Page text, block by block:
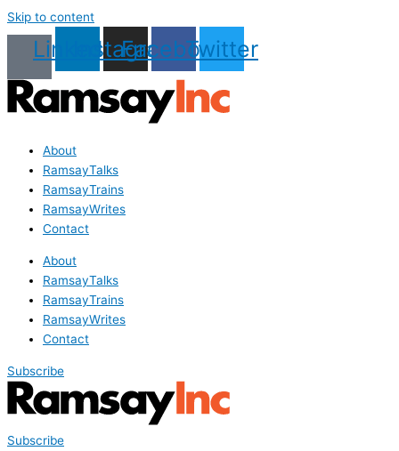
Skip to content
LinkedinInstagram
Facebook
Twitter
About
RamsayTalks
RamsayTrains
RamsayWrites
Contact
About
RamsayTalks
RamsayTrains
RamsayWrites
Contact
Subscribe
Subscribe